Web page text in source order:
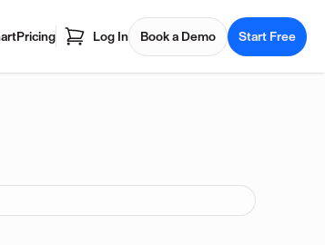
Pricing Log In Book a Demo Start Free